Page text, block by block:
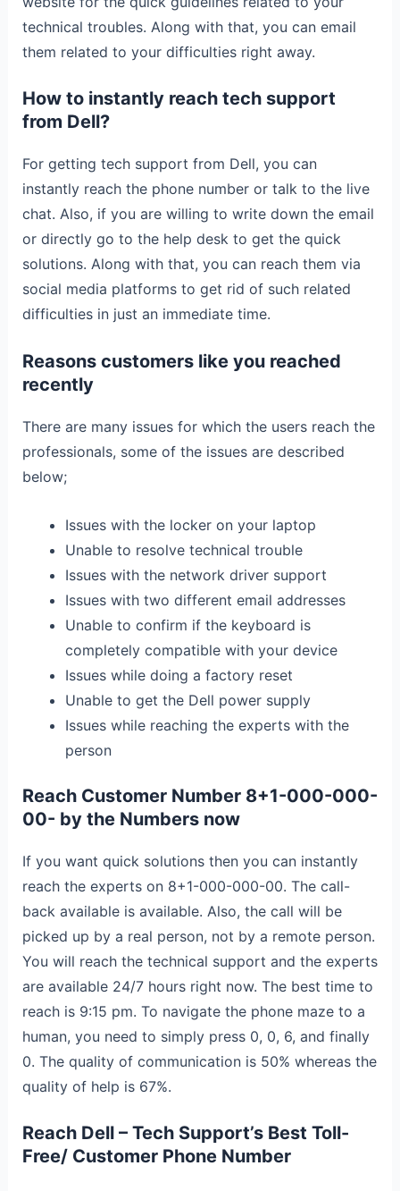
technical troubles. Along with that, you can email
them related to your difficulties right away.
How to instantly reach tech support
from Dell?
For getting tech support from Dell, you can
instantly reach the phone number or talk to the live
chat. Also, if you are willing to write down the email
or directly go to the help desk to get the quick
solutions. Along with that, you can reach them via
social media platforms to get rid of such related
difficulties in just an immediate time.
Reasons customers like you reached
recently
There are many issues for which the users reach the
professionals, some of the issues are described
below;
Issues with the locker on your laptop
Unable to resolve technical trouble
Issues with the network driver support
Issues with two different email addresses
Unable to confirm if the keyboard is
completely compatible with your device
Issues while doing a factory reset
Unable to get the Dell power supply
Issues while reaching the experts with the
person
Reach Customer Number 8+1-000-000-
00- by the Numbers now
If you want quick solutions then you can instantly
reach the experts on 8+1-000-000-00. The call-
back available is available. Also, the call will be
picked up by a real person, not by a remote person.
You will reach the technical support and the experts
are available 24/7 hours right now. The best time to
reach is 9:15 pm. To navigate the phone maze to a
human, you need to simply press 0, 0, 6, and finally
0. The quality of communication is 50% whereas the
quality of help is 67%.
Reach Dell – Tech Support’s Best Toll-
Free/ Customer Phone Number